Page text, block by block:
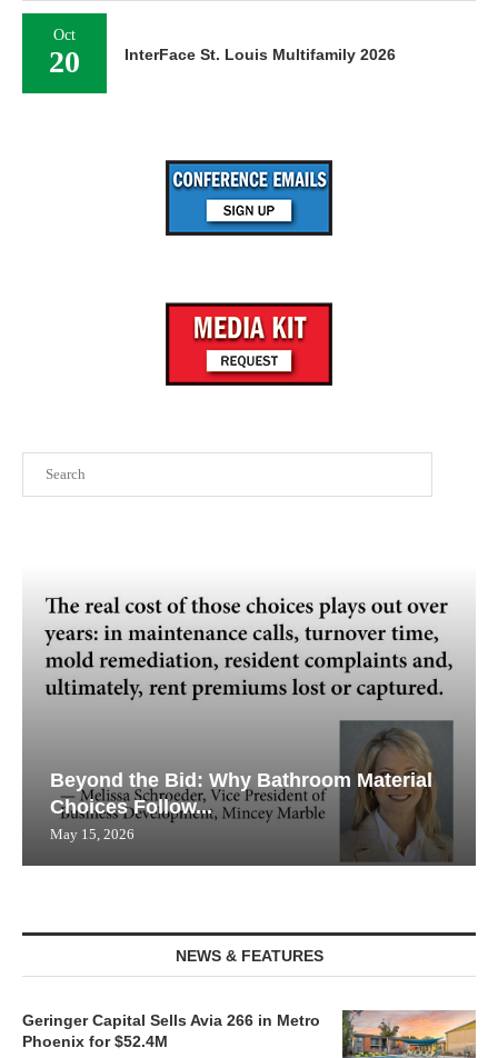
Beyond the Bid: Why Bathroom Material
Choices Follow...
May 15, 2026
NEWS & FEATURES
Geringer Capital Sells Avia 266 in Metro
Phoenix for $52.4M
Oct
20 InterFace St. Louis Multifamily 2026